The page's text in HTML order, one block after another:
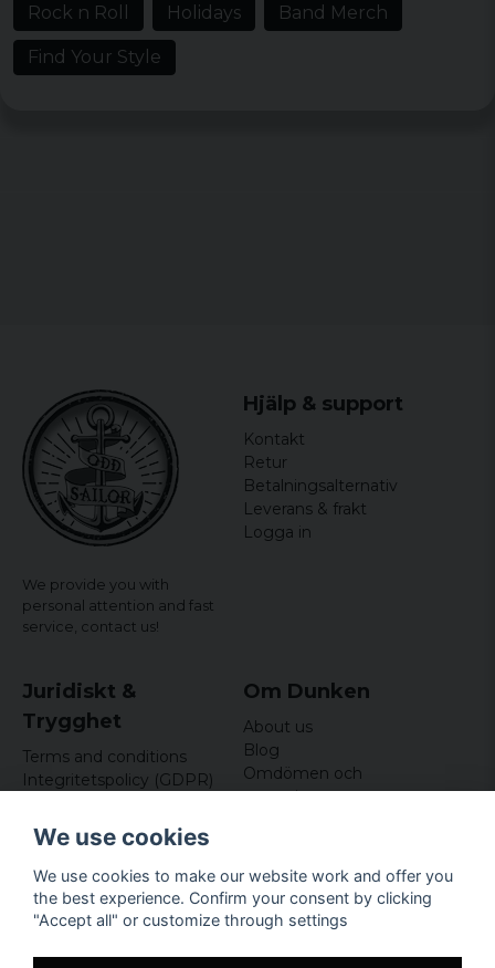
Rock n Roll Holidays Band Merch
Find Your Style
We provide you with
personal attention and fast
service, contact us!
Hjälp & support
Kontakt
Retur
Betalningsalternativ
Leverans & frakt
Logga in
Juridiskt &
Trygghet
Terms and conditions
Integritetspolicy (GDPR)
Om Dunken
About us
Blog
Omdömen och
recensioner
Företagsuppgifter
Odd Sailor AB
Hamnplan 8, 29495
Sölvesborg
We use cookies
We use cookies to make our website work and offer you
the best experience. Confirm your consent by clicking
"Accept all" or customize through settings